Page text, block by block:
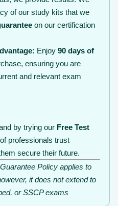
of our study kits that we
on our certification
Enjoy 90 days of
ensuring you are
and relevant exam
by trying our Free Test
professionals trust
secure their future.
Policy applies to
it does not extend to
or SSCP exams